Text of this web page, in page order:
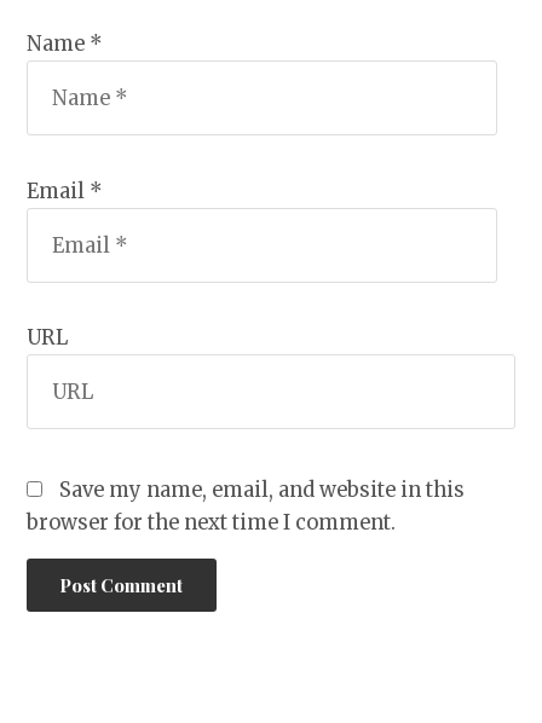
Name *
Email *
URL
Save my name, email, and website in this
browser for the next time I comment.